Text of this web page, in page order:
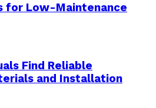
for Low-Maintenance
Find Reliable
and Installation